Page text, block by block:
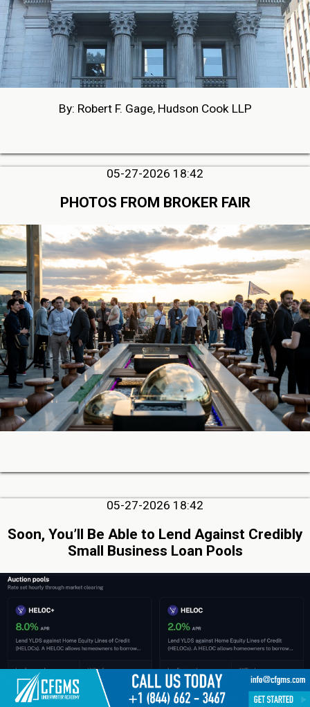
By: Robert F. Gage, Hudson Cook LLP
05-27-2026 18:42
PHOTOS FROM BROKER FAIR
05-27-2026 18:42
Soon, You’ll Be Able to Lend Against Credibly
Small Business Loan Pools